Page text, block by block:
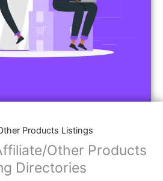
Products Listings
Other Products
Directories